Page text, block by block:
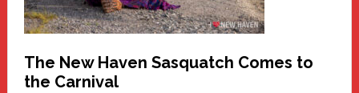
by
Chris
Randall
The New Haven Sasquatch Comes to
the Carnival